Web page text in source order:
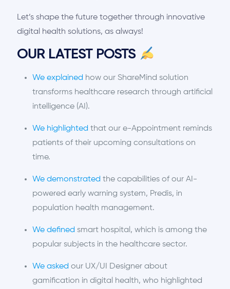
Let’s shape the future together through innovative
digital health solutions, as always!
OUR LATEST POSTS
We explained how our ShareMind solution
transforms healthcare research through artificial
intelligence (AI).
We highlighted that our e-Appointment reminds
patients of their upcoming consultations on
time.
We demonstrated the capabilities of our AI-
powered early warning system, Predis, in
population health management.
We defined smart hospital, which is among the
popular subjects in the healthcare sector.
We asked our UX/UI Designer about
gamification in digital health, who highlighted